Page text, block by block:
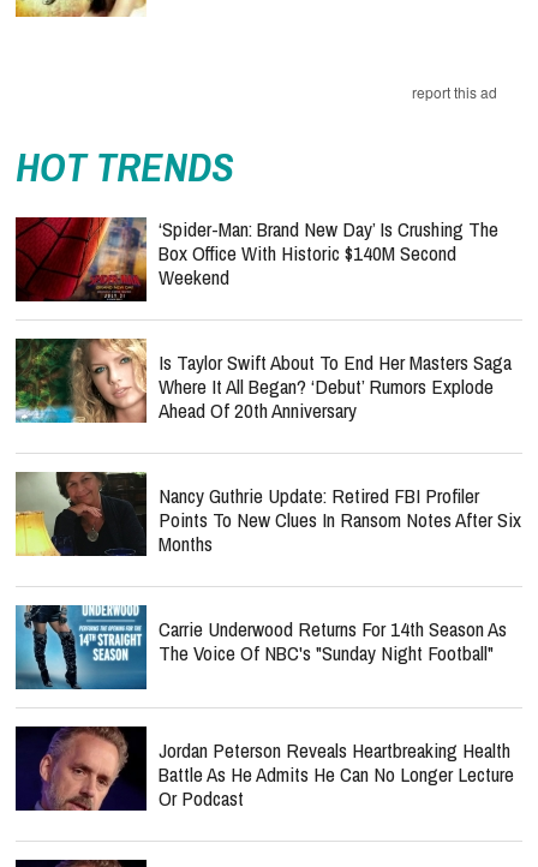
report this ad
HOT TRENDS
‘Spider-Man: Brand New Day’ Is Crushing The
Box Office With Historic $140M Second
Weekend
Is Taylor Swift About To End Her Masters Saga
Where It All Began? ‘Debut’ Rumors Explode
Ahead Of 20th Anniversary
Nancy Guthrie Update: Retired FBI Profiler
Points To New Clues In Ransom Notes After Six
Months
Carrie Underwood Returns For 14th Season As
The Voice Of NBC's "Sunday Night Football"
Jordan Peterson Reveals Heartbreaking Health
Battle As He Admits He Can No Longer Lecture
Or Podcast